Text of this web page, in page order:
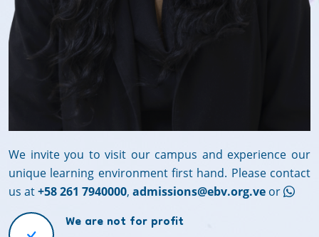
We invite you to visit our campus and experience our
unique learning environment first hand. Please contact
us at+58 261 7940000, admissions@ebv.org.ve or
We are not for profit